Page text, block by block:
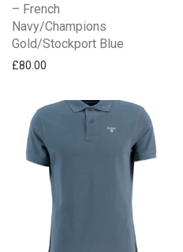
– French
Navy/Champions
Gold/Stockport Blue
£80.00